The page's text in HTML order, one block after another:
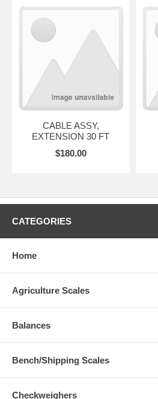
CABLE ASSY,
EXTENSION 30 FT
$180.00
CATEGORIES
Home
Agriculture Scales
Balances
Bench/Shipping Scales
Checkweighers